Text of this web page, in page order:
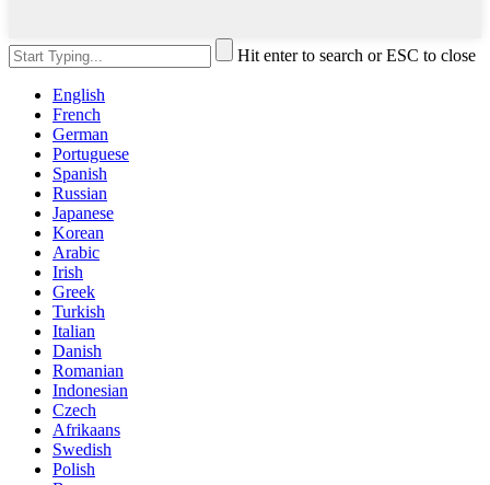
Hit enter to search or ESC to close
English
French
German
Portuguese
Spanish
Russian
Japanese
Korean
Arabic
Irish
Greek
Turkish
Italian
Danish
Romanian
Indonesian
Czech
Afrikaans
Swedish
Polish